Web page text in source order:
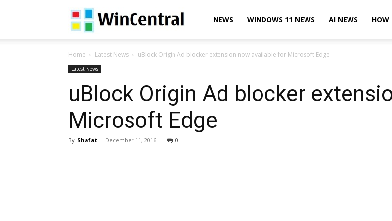
WinCentralNEWS WINDOWS 11 NEWS AI NEWS HOW
Home Latest News uBlock Origin Ad blocker extension now available for Microsoft Edge
Latest News
uBlock Origin Ad blocker
Microsoft Edge
By Shafat - December 11, 2016 0